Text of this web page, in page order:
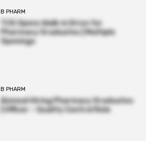
B PHARM
TCS Opens Walk-in Drive for
Pharmacy Graduates | Multiple
Openings
B PHARM
Amneal Hiring Pharmacy Graduates
| Officer – Quality Control Role